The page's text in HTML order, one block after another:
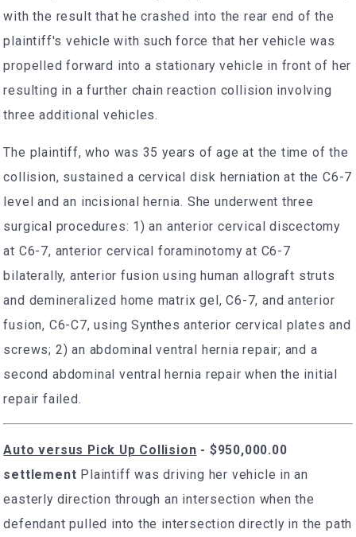
with the result that he crashed into the rear end of the
plaintiff's vehicle with such force that her vehicle was
propelled forward into a stationary vehicle in front of her
resulting in a further chain reaction collision involving
three additional vehicles.
The plaintiff, who was 35 years of age at the time of the
collision, sustained a cervical disk herniation at the C6-7
level and an incisional hernia. She underwent three
surgical procedures: 1) an anterior cervical discectomy
at C6-7, anterior cervical foraminotomy at C6-7
bilaterally, anterior fusion using human allograft struts
and demineralized home matrix gel, C6-7, and anterior
fusion, C6-C7, using Synthes anterior cervical plates and
screws; 2) an abdominal ventral hernia repair; and a
second abdominal ventral hernia repair when the initial
repair failed.
Auto versus Pick Up Collision - $950,000.00
settlement Plaintiff was driving her vehicle in an
easterly direction through an intersection when the
defendant pulled into the intersection directly in the path